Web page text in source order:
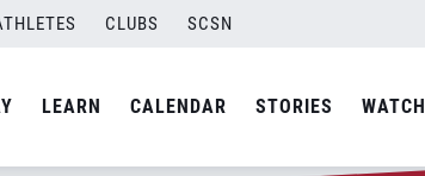
CLUBS SCSN
LEARN CALENDAR STORIES WATCH